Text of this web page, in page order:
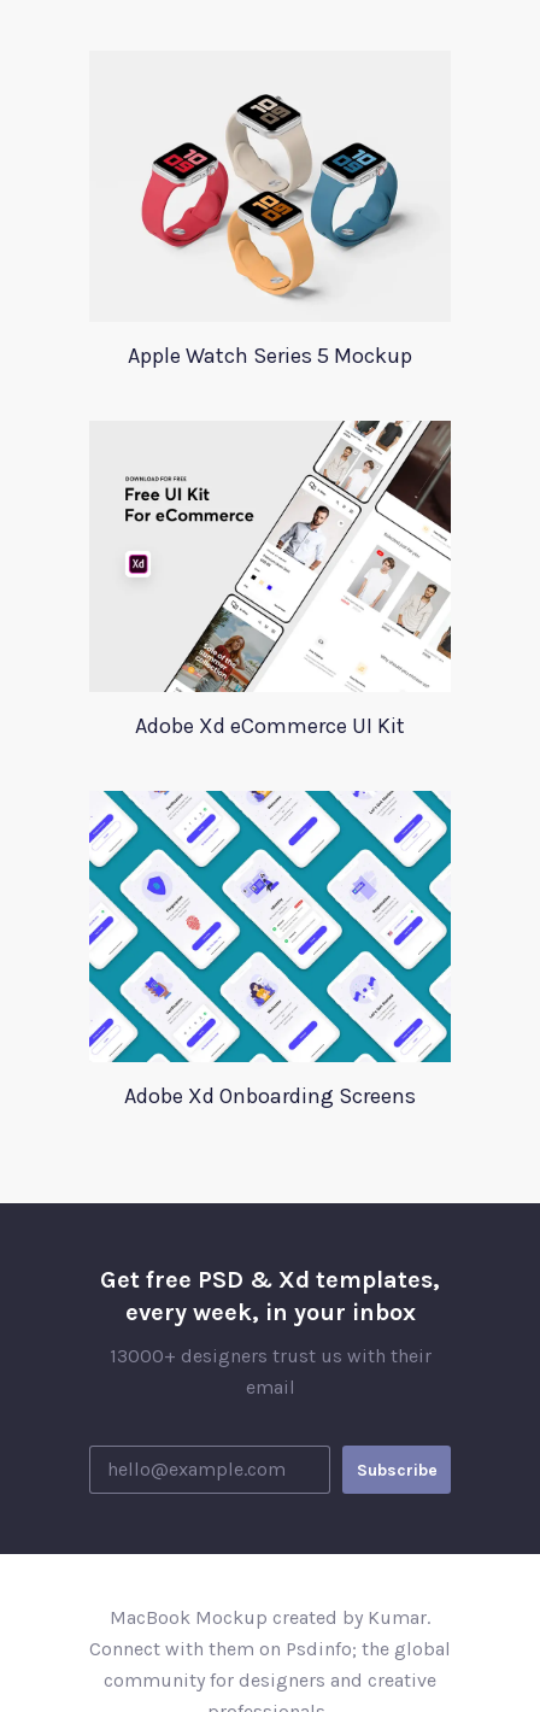
Apple Watch Series 5 Mockup
Adobe Xd eCommerce UI Kit
Adobe Xd Onboarding Screens
Get free PSD & Xd templates,
every week, in your inbox
13000+ designers trust us with their
email
MacBook Mockup created by Kumar.
Connect with them on Psdinfo; the global
community for designers and creative